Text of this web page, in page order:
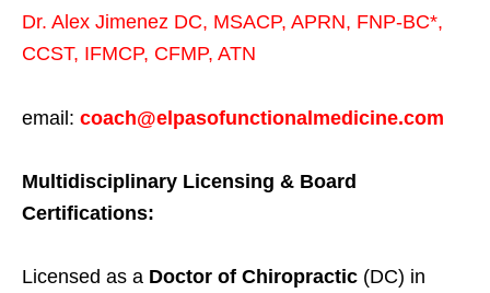
Dr. Alex Jimenez DC, MSACP, APRN, FNP-BC*,
CCST, IFMCP, CFMP, ATN
email: coach@elpasofunctionalmedicine.com
Multidisciplinary Licensing & Board
Certifications:
Licensed as a Doctor of Chiropractic (DC) in